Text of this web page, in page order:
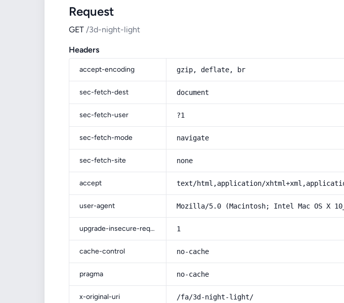
Request
GET /3d-night-light
Headers
accept-encoding gzip, deflate, br
sec-fetch-dest document
sec-fetch-user ?1
sec-fetch-mode navigate
sec-fetch-site none
accept text/html,application/
user-agent Mozilla/5.0 (Macintosh; Intel Mac OS X
upgrade-insecure-requests 1
cache-control no-cache
pragma no-cache
x-original-uri /fa/3d-night-light/